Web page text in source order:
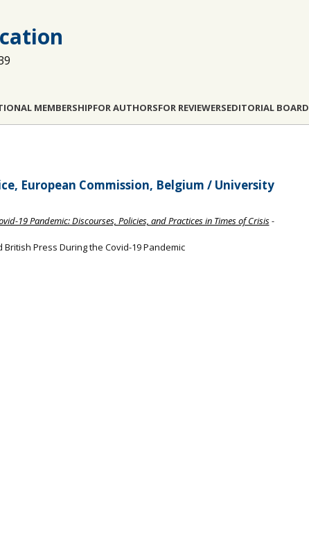
MEMBERSHIPFOR AUTHORSFOR REVIEWERSEDITORIAL BOARD
European Commission, Belgium / University
19 Pandemic: Discourses, Policies, and Practices in Times of Crisis-
Press During the Covid-19 Pandemic